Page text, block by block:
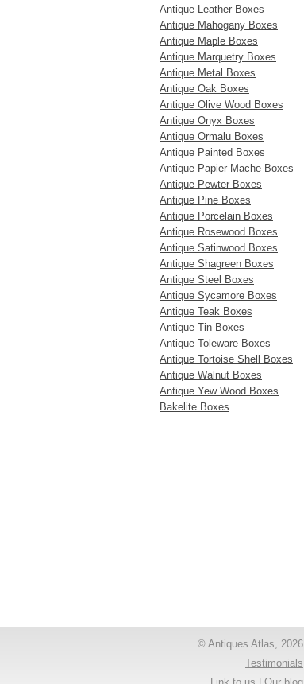
Antique Leather Boxes
Antique Mahogany Boxes
Antique Maple Boxes
Antique Marquetry Boxes
Antique Metal Boxes
Antique Oak Boxes
Antique Olive Wood Boxes
Antique Onyx Boxes
Antique Ormalu Boxes
Antique Painted Boxes
Antique Papier Mache Boxes
Antique Pewter Boxes
Antique Pine Boxes
Antique Porcelain Boxes
Antique Rosewood Boxes
Antique Satinwood Boxes
Antique Shagreen Boxes
Antique Steel Boxes
Antique Sycamore Boxes
Antique Teak Boxes
Antique Tin Boxes
Antique Toleware Boxes
Antique Tortoise Shell Boxes
Antique Walnut Boxes
Antique Yew Wood Boxes
Bakelite Boxes
© Antiques Atlas, 2026
Testimonials